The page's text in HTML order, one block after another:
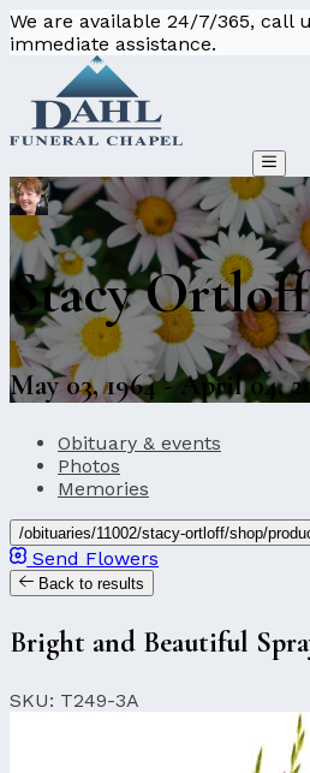
We are available 24/7/365, call
immediate assistance.
Stacy Ortloff
May 03, 1964 - April 04,
Obituary & events
Photos
Memories
/obituaries/11002/stacy-ortloff/shop/
Send Flowers
Back to results
Bright and Beautiful
SKU: T249-3A